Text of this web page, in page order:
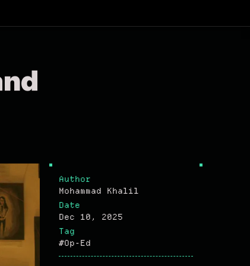
Author
Mohammad Khalil
Date
Dec 10, 2025
Tag
#Op-Ed